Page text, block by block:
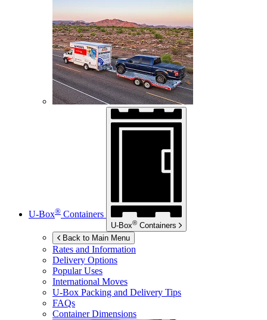
U-Box® Containers
U-Box® Containers
Back to Main Menu
Rates and Information
Delivery Options
Popular Uses
International Moves
U-Box Packing and Delivery Tips
FAQs
Container Dimensions